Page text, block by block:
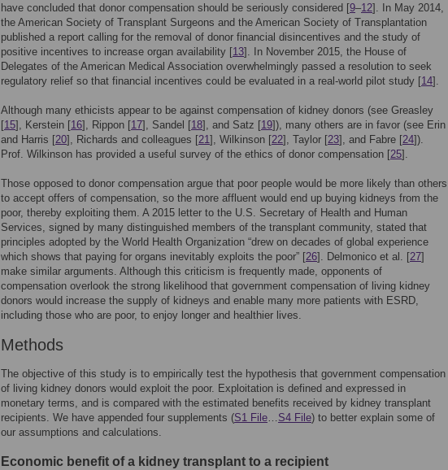
have concluded that donor compensation should be seriously considered [9–12]. In May 2014,
the American Society of Transplant Surgeons and the American Society of Transplantation
published a report calling for the removal of donor financial disincentives and the study of
positive incentives to increase organ availability [13]. In November 2015, the House of
Delegates of the American Medical Association overwhelmingly passed a resolution to seek
regulatory relief so that financial incentives could be evaluated in a real-world pilot study [14].
Although many ethicists appear to be against compensation of kidney donors (see Greasley
[15], Kerstein [16], Rippon [17], Sandel [18], and Satz [19]), many others are in favor (see Erin
and Harris [20], Richards and colleagues [21], Wilkinson [22], Taylor [23], and Fabre [24]).
Prof. Wilkinson has provided a useful survey of the ethics of donor compensation [25].
Those opposed to donor compensation argue that poor people would be more likely than others
to accept offers of compensation, so the more affluent would end up buying kidneys from the
poor, thereby exploiting them. A 2015 letter to the U.S. Secretary of Health and Human
Services, signed by many distinguished members of the transplant community, stated that
principles adopted by the World Health Organization “drew on decades of global experience
which shows that paying for organs inevitably exploits the poor” [26]. Delmonico et al. [27]
make similar arguments. Although this criticism is frequently made, opponents of
compensation overlook the strong likelihood that government compensation of living kidney
donors would increase the supply of kidneys and enable many more patients with ESRD,
including those who are poor, to enjoy longer and healthier lives.
Methods
The objective of this study is to empirically test the hypothesis that government compensation
of living kidney donors would exploit the poor. Exploitation is defined and expressed in
monetary terms, and is compared with the estimated benefits received by kidney transplant
recipients. We have appended four supplements (S1 File…S4 File) to better explain some of
our assumptions and calculations.
Economic benefit of a kidney transplant to a recipient